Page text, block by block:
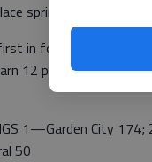
spring finishes in
in football,
12 points, eight
1—Garden City
50